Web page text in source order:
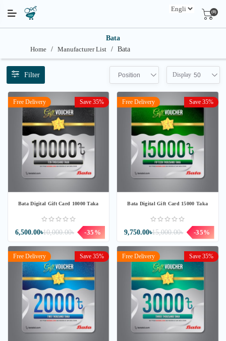
(0)
Bata
Home / Manufacturer List / Bata
Filter Position Display 50
Save 35%
Free Delivery
Bata Digital Gift Card 10000 Taka
10,000.00৳
6,500.00৳ -35%
Save 35%
Free Delivery
Bata Digital Gift Card 15000 Taka
15,000.00৳
9,750.00৳ -35%
Save 35%
Free Delivery Save 35%
Free Delivery